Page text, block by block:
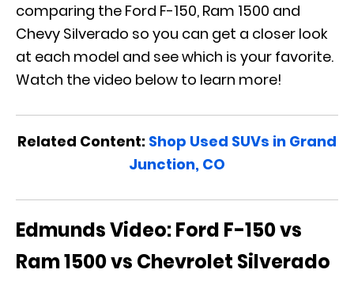
comparing the Ford F-150, Ram 1500 and
Chevy Silverado so you can get a closer look
at each model and see which is your favorite.
Watch the video below to learn more!
Related Content: Shop Used SUVs in Grand
Junction, CO
Edmunds Video: Ford F-150 vs
Ram 1500 vs Chevrolet Silverado